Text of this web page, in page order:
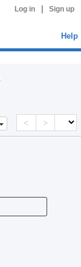
Log in Sign up
Help
< >